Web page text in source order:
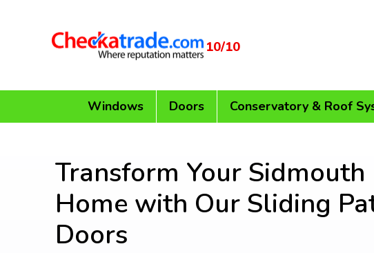
10/10
Windows Doors Conservatory & Roof
Transform Your Sidmouth
Home with Our Sliding
Doors